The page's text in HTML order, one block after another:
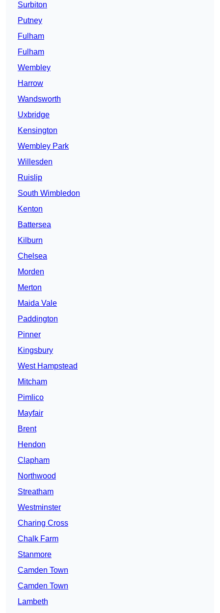
Surbiton
Putney
Fulham
Fulham
Wembley
Harrow
Wandsworth
Uxbridge
Kensington
Wembley Park
Willesden
Ruislip
South Wimbledon
Kenton
Battersea
Kilburn
Chelsea
Morden
Merton
Maida Vale
Paddington
Pinner
Kingsbury
West Hampstead
Mitcham
Pimlico
Mayfair
Brent
Hendon
Clapham
Northwood
Streatham
Westminster
Charing Cross
Chalk Farm
Stanmore
Camden Town
Camden Town
Lambeth